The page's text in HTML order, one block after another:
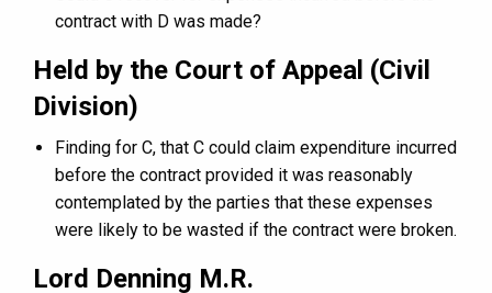
contract with D was made?
Held by the Court of Appeal (Civil
Division)
Finding for C, that C could claim expenditure incurred
before the contract provided it was reasonably
contemplated by the parties that these expenses
were likely to be wasted if the contract were broken.
Lord Denning M.R.